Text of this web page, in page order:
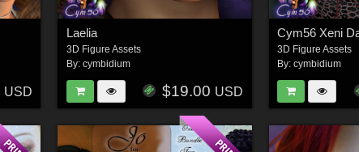
USD
Laelia
3D Figure Assets
By: cymbidium
$19.00 USD
Cym56 Xeni
3D Figure Assets
By:cymbidium